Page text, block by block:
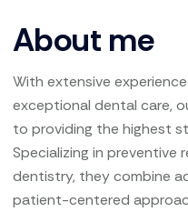
About me
With extensive
exceptional dental care,
to providing the highest
Specializing in preventive
dentistry, they combine
patient-centered